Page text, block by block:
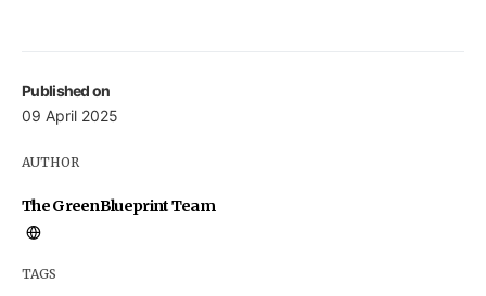
Published on
09 April 2025
AUTHOR
The GreenBlueprint Team
TAGS